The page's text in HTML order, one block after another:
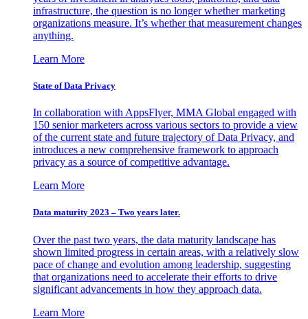
infrastructure, the question is no longer whether marketing
organizations measure. It’s whether that measurement changes
anything.
Learn More
State of Data Privacy
In collaboration with AppsFlyer, MMA Global engaged with
150 senior marketers across various sectors to provide a view
of the current state and future trajectory of Data Privacy, and
introduces a new comprehensive framework to approach
privacy as a source of competitive advantage.
Learn More
Data maturity 2023 – Two years later.
Over the past two years, the data maturity landscape has
shown limited progress in certain areas, with a relatively slow
pace of change and evolution among leadership, suggesting
that organizations need to accelerate their efforts to drive
significant advancements in how they approach data.
Learn More